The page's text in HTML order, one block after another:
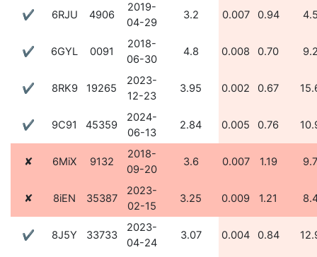
✔ 6RJU 4906
2019-
04-29
3.2 0.007 0.94
✔ 6GYL 0091
2018-
06-30
4.8 0.008 0.70
✔ 8RK9 19265
2023-
12-23
3.95 0.002 0.67
✔ 9C91 45359
2024-
06-13
2.84 0.005 0.76
✘ 6MiX 9132
2018-
09-20
3.6 0.007 1.19
✘ 8iEN 35387
2023-
02-15
3.25 0.009 1.21
✔ 8J5Y 33733
2023-
04-24
3.07 0.004 0.84